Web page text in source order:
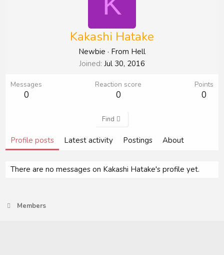
Kakashi Hatake
Newbie · From Hell
Joined Jul 30, 2016
Messages
0
Reaction score
0
Points
0
Find
Profile posts Latest activity Postings About
There are no messages on Kakashi Hatake's profile yet.
Members